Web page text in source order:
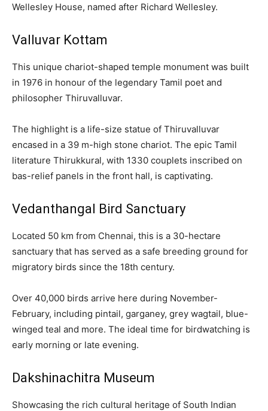
Wellesley House, named after Richard Wellesley.
Valluvar Kottam
This unique chariot-shaped temple monument was built
in 1976 in honour of the legendary Tamil poet and
philosopher Thiruvalluvar.
The highlight is a life-size statue of Thiruvalluvar
encased in a 39 m-high stone chariot. The epic Tamil
literature Thirukkural, with 1330 couplets inscribed on
bas-relief panels in the front hall, is captivating.
Vedanthangal Bird Sanctuary
Located 50 km from Chennai, this is a 30-hectare
sanctuary that has served as a safe breeding ground for
migratory birds since the 18th century.
Over 40,000 birds arrive here during November-
February, including pintail, garganey, grey wagtail, blue-
winged teal and more. The ideal time for birdwatching is
early morning or late evening.
Dakshinachitra Museum
Showcasing the rich cultural heritage of South Indian